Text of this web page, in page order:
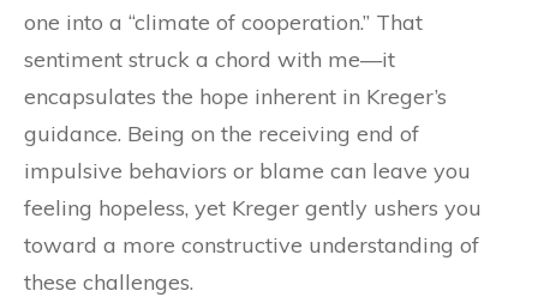
one into a “climate of cooperation.” That
sentiment struck a chord with me—it
encapsulates the hope inherent in Kreger’s
guidance. Being on the receiving end of
impulsive behaviors or blame can leave you
feeling hopeless, yet Kreger gently ushers you
toward a more constructive understanding of
these challenges.